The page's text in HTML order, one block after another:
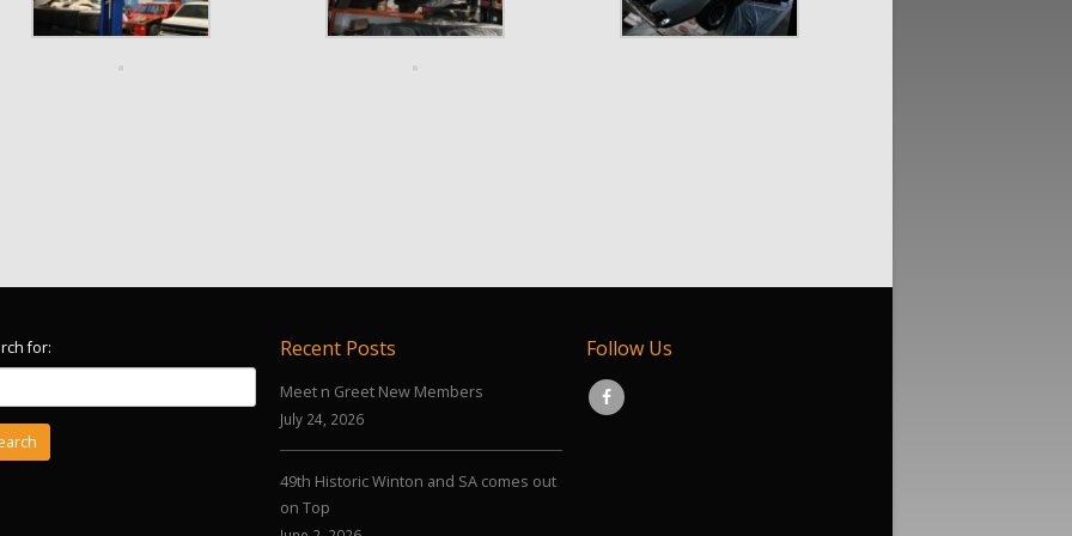
for: Recent Posts
Meet n Greet New Members
July 24, 2026
49th Historic Winton and SA comes out
on Top
Follow Us